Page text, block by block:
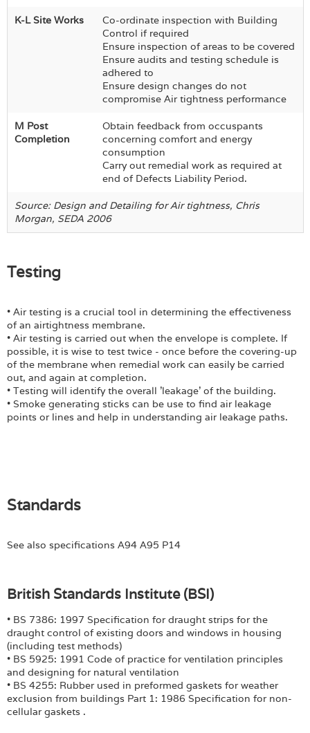
K-L Site Works
Co-ordinate inspection with Building
Control if required
Ensure inspection of areas to be covered
Ensure audits and testing schedule is
adhered to
Ensure design changes do not
compromise Air tightness performance
M Post
Completion
Obtain feedback from occuspants
concerning comfort and energy
consumption
Carry out remedial work as required at
end of Defects Liability Period.
Source: Design and Detailing for Air tightness, Chris
Morgan, SEDA 2006
Testing
• Air testing is a crucial tool in determining the effectiveness
of an airtightness membrane.
• Air testing is carried out when the envelope is complete. If
possible, it is wise to test twice - once before the covering-up
of the membrane when remedial work can easily be carried
out, and again at completion.
• Testing will identify the overall 'leakage' of the building.
• Smoke generating sticks can be use to find air leakage
points or lines and help in understanding air leakage paths.
Standards
See also specifications A94 A95 P14
British Standards Institute (BSI)
• BS 7386: 1997 Specification for draught strips for the
draught control of existing doors and windows in housing
(including test methods)
• BS 5925: 1991 Code of practice for ventilation principles
and designing for natural ventilation
• BS 4255: Rubber used in preformed gaskets for weather
exclusion from buildings Part 1: 1986 Specification for non-
cellular gaskets .